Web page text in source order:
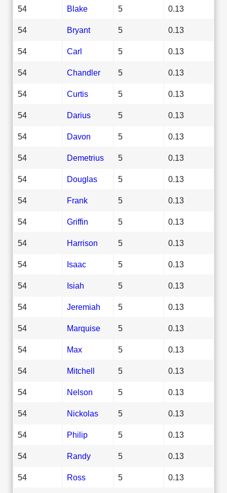
54 Blake 5 0.13
54 Bryant 5 0.13
54 Carl 5 0.13
54 Chandler 5 0.13
54 Curtis 5 0.13
54 Darius 5 0.13
54 Davon 5 0.13
54 Demetrius 5 0.13
54 Douglas 5 0.13
54 Frank 5 0.13
54 Griffin 5 0.13
54 Harrison 5 0.13
54 Isaac 5 0.13
54 Isiah 5 0.13
54 Jeremiah 5 0.13
54 Marquise 5 0.13
54 Max 5 0.13
54 Mitchell 5 0.13
54 Nelson 5 0.13
54 Nickolas 5 0.13
54 Philip 5 0.13
54 Randy 5 0.13
54 Ross 5 0.13